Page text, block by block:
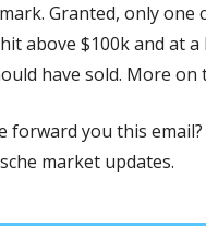
Granted, only one
above $100k and at
have sold. More on
forward you this
market updates.